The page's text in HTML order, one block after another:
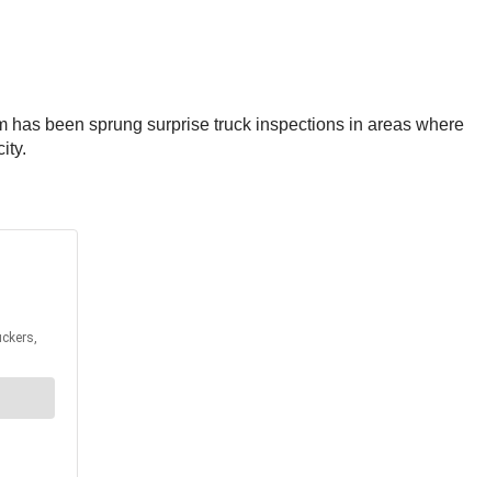
has been sprung surprise truck inspections in areas where